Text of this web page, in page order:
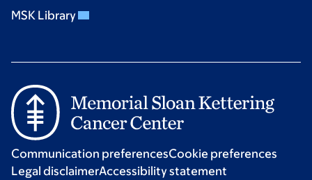
MSK Library
Communication preferencesCookie preferences
Legal disclaimerAccessibility statement